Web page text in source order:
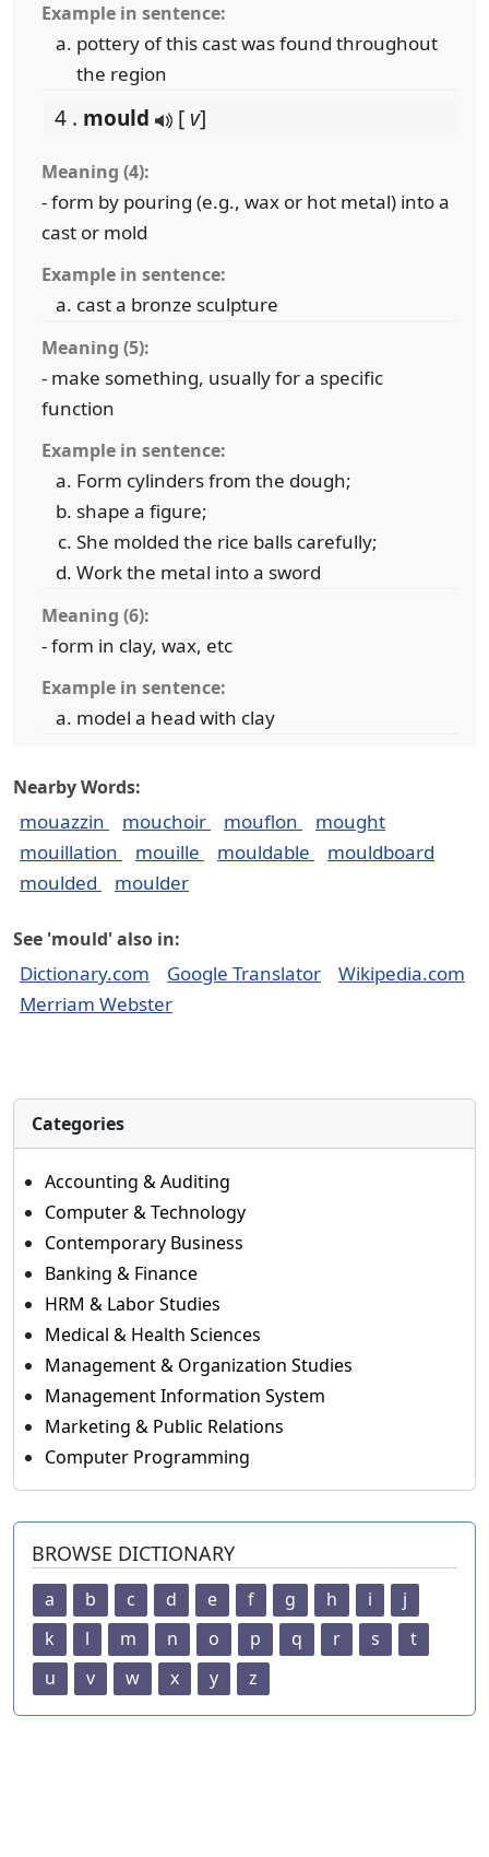
Example in sentence:
pottery of this cast was found throughout
the region
4 . mould [ v]
Meaning (4):
- form by pouring (e.g., wax or hot metal) into a
cast or mold
Example in sentence:
cast a bronze sculpture
Meaning (5):
- make something, usually for a specific
function
Example in sentence:
Form cylinders from the dough;
shape a figure;
She molded the rice balls carefully;
Work the metal into a sword
Meaning (6):
- form in clay, wax, etc
Example in sentence:
model a head with clay
Nearby Words:
mouazzin mouchoir mouflon
mought
mouillation
mouille mouldable
mouldboard
moulded
moulder
See 'mould' also in:
Dictionary.com Google Translator
Wikipedia.com
Merriam Webster
Categories
Accounting & Auditing
Computer & Technology
Contemporary Business
Banking & Finance
HRM & Labor Studies
Medical & Health Sciences
Management & Organization Studies
Management Information System
Marketing & Public Relations
Computer Programming
BROWSE DICTIONARY
a b c d e f g h i
j
k
l m n o p q r s
t
u
v w x y z